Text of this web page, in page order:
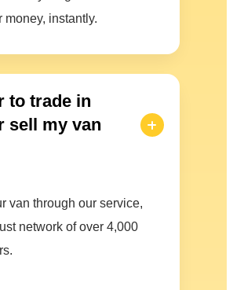
money, instantly.
to trade in
sell my van
van through our service,
network of over 4,000